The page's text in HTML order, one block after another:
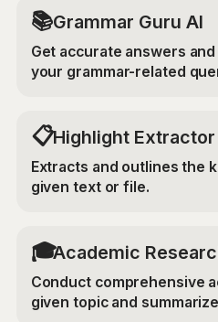
📚Grammar Guru AI
Get accurate answers
your grammar-related
📋Highlight Extractor
Extracts and outlines the
given text or file.
🎓Academic
Conduct comprehensive
given topic and